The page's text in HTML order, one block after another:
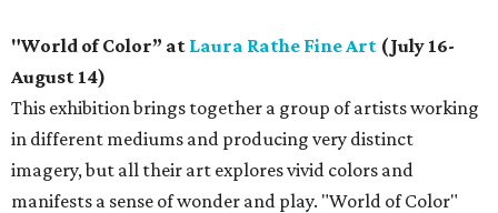
"World of Color” at Laura Rathe Fine Art (July 16-
August 14)
This exhibition brings together a group of artists working
in different mediums and producing very distinct
imagery, but all their art explores vivid colors and
manifests a sense of wonder and play. "World of Color"